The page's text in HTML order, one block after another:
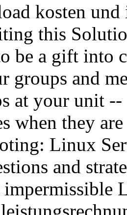
kosten und
this
be a gift into
groups and
at your unit
when they
Linux
and